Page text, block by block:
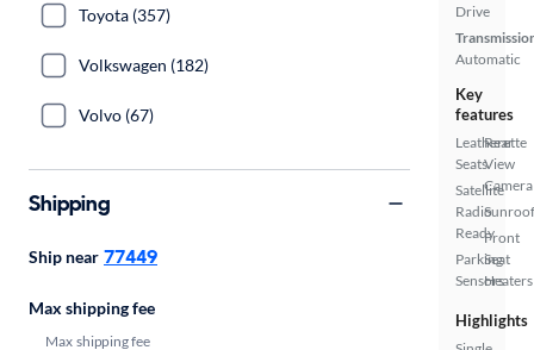
Drive
Automatic
Key
features
Leatherette
Seats
Satellite
Radio
Ready
Parking
Sensors
Rear
View
Camera
Front
Seat
Heaters
Highlights
Toyota (357)
Volkswagen (182)
Volvo (67)
Shipping
Ship near 77449
Max shipping fee
Max shipping fee